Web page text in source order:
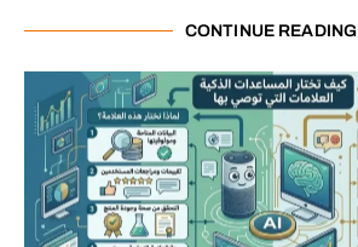
CONTINUE READING